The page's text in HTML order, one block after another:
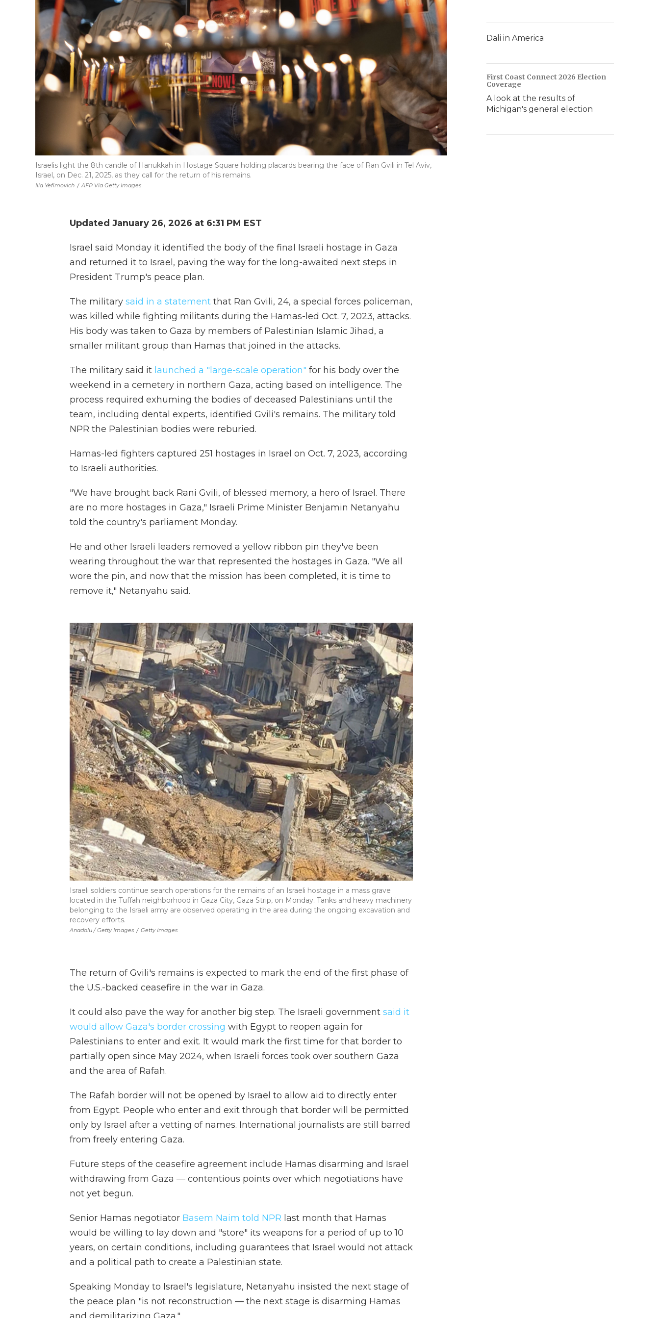
Ilia Yefimovich / AFP Via Getty Images
Israelis light the 8th candle of Hanukkah in Hostage Square holding placards bearing the face of Ran Gvili in Tel Aviv,
Israel, on Dec. 21, 2025, as they call for the return of his remains.
Updated January 26, 2026 at 6:31 PM EST
Israel said Monday it identified the body of the final Israeli hostage in Gaza
and returned it to Israel, paving the way for the long-awaited next steps in
President Trump's peace plan.
The military said in a statement that Ran Gvili, 24, a special forces policeman,
was killed while fighting militants during the Hamas-led Oct. 7, 2023, attacks.
His body was taken to Gaza by members of Palestinian Islamic Jihad, a
smaller militant group than Hamas that joined in the attacks.
The military said it launched a "large-scale operation" for his body over the
weekend in a cemetery in northern Gaza, acting based on intelligence. The
process required exhuming the bodies of deceased Palestinians until the
team, including dental experts, identified Gvili's remains. The military told
NPR the Palestinian bodies were reburied.
Hamas-led fighters captured 251 hostages in Israel on Oct. 7, 2023, according
to Israeli authorities.
"We have brought back Rani Gvili, of blessed memory, a hero of Israel. There
are no more hostages in Gaza," Israeli Prime Minister Benjamin Netanyahu
told the country's parliament Monday.
He and other Israeli leaders removed a yellow ribbon pin they've been
wearing throughout the war that represented the hostages in Gaza. "We all
wore the pin, and now that the mission has been completed, it is time to
remove it," Netanyahu said.
Anadolu / Getty Images / Getty Images
Israeli soldiers continue search operations for the remains of an Israeli hostage in a mass grave
located in the Tuffah neighborhood in Gaza City, Gaza Strip, on Monday. Tanks and heavy machinery
belonging to the Israeli army are observed operating in the area during the ongoing excavation and
recovery efforts.
The return of Gvili's remains is expected to mark the end of the first phase of
the U.S.-backed ceasefire in the war in Gaza.
It could also pave the way for another big step. The Israeli government said it
would allow Gaza's border crossing with Egypt to reopen again for
Palestinians to enter and exit. It would mark the first time for that border to
partially open since May 2024, when Israeli forces took over southern Gaza
and the area of Rafah.
The Rafah border will not be opened by Israel to allow aid to directly enter
from Egypt. People who enter and exit through that border will be permitted
only by Israel after a vetting of names. International journalists are still barred
from freely entering Gaza.
Future steps of the ceasefire agreement include Hamas disarming and Israel
withdrawing from Gaza — contentious points over which negotiations have
not yet begun.
Senior Hamas negotiator Basem Naim told NPR last month that Hamas
would be willing to lay down and "store" its weapons for a period of up to 10
years, on certain conditions, including guarantees that Israel would not attack
and a political path to create a Palestinian state.
Speaking Monday to Israel's legislature, Netanyahu insisted the next stage of
the peace plan "is not reconstruction — the next stage is disarming Hamas
Dali in America
First Coast Connect 2026 Election
Coverage
A look at the results of
Michigan's general election